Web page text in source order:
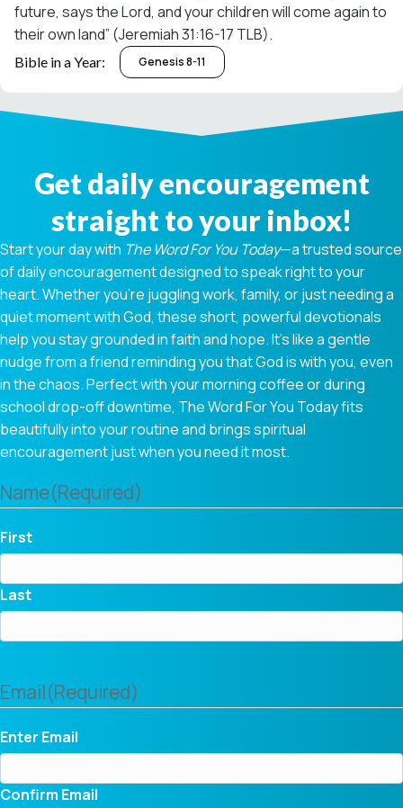
future, says the Lord, and your children will come again to
their own land” (Jeremiah 31:16-17 TLB).
Bible in a Year: Genesis 8-11
Get daily encouragement
straight to your inbox!
Start your day with The Word For You Today—a trusted source
of daily encouragement designed to speak right to your
heart. Whether you're juggling work, family, or just needing a
quiet moment with God, these short, powerful devotionals
help you stay grounded in faith and hope. It’s like a gentle
nudge from a friend reminding you that God is with you, even
in the chaos. Perfect with your morning coffee or during
school drop-off downtime, The Word For You Today fits
beautifully into your routine and brings spiritual
encouragement just when you need it most.
Name(Required)
First
Last
Email(Required)
Enter Email
Confirm Email